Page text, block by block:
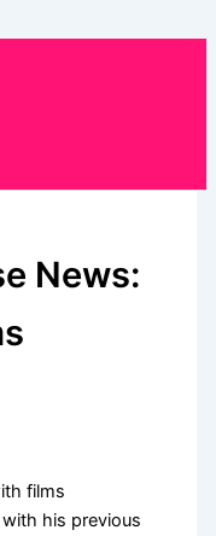
News:
films
his previous